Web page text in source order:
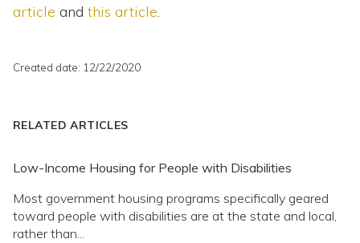
article and this article.
Created date: 12/22/2020
RELATED ARTICLES
Low-Income Housing for People with Disabilities
Most government housing programs specifically geared
toward people with disabilities are at the state and local,
rather than...